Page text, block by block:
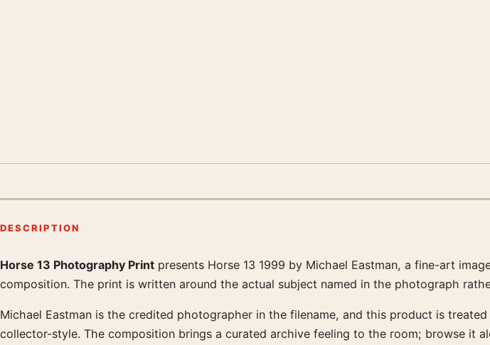
DESCRIPTION
Product description
Horse 13 Photography Print presents Horse 13 1999 by Michael Eastman, a fine-art
composition. The print is written around the actual subject named in the photograph
Michael Eastman is the credited photographer in the filename, and this product is
collector-style. The composition brings a curated archive feeling to the room; browse it